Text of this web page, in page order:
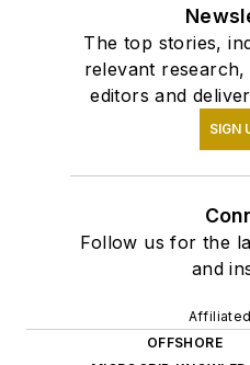
The top stories,
relevant
editors and
SIGN
Follow us for the
and
OFFSHORE